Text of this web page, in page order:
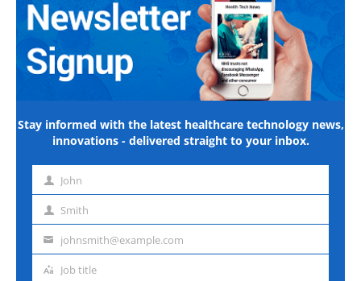
Stay informed with the latest healthcare technology news,
innovations - delivered straight to your inbox.
First John
Last Smith
Emailjohnsmith@example.com
Job
Job title